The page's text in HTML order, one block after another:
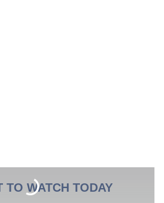
TO WATCH TODAY